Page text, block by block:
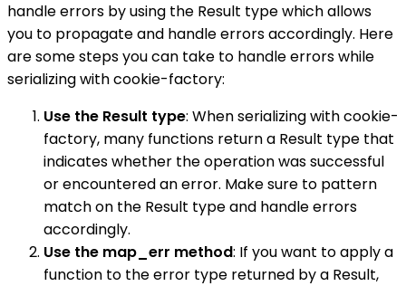
handle errors by using the Result type which allows
you to propagate and handle errors accordingly. Here
are some steps you can take to handle errors while
serializing with cookie-factory:
Use the Result type: When serializing with cookie-
factory, many functions return a Result type that
indicates whether the operation was successful
or encountered an error. Make sure to pattern
match on the Result type and handle errors
accordingly.
Use the map_err method: If you want to apply a
function to the error type returned by a Result,